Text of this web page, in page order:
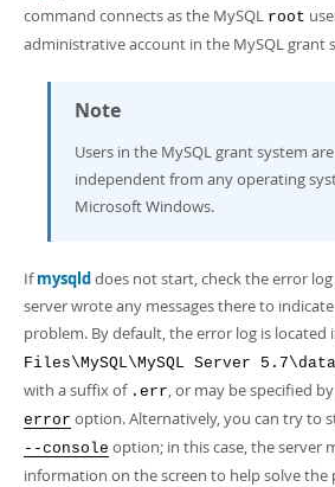
command connects as the MySQL root
administrative account in the MySQL grant
Note
Users in the MySQL grant system
independent from any operating
Microsoft Windows.
Ifmysqlddoes not start, check the error
server wrote any messages there to
problem. By default, the error log is located
Files\MySQL\MySQL Server 5.7\data
with a suffix of .err, or may be specified
error option. Alternatively, you can try to
--console option; in this case, the server
information on the screen to help solve the